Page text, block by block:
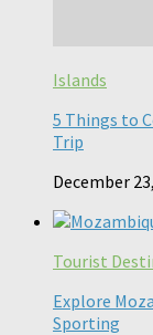
Islands
5 Things to
Trip
December
Tourist
Explore
Sporting